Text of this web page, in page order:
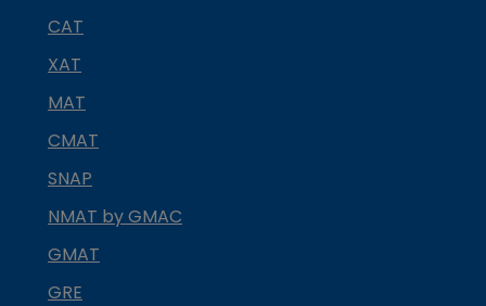
CAT
XAT
MAT
CMAT
SNAP
NMAT by GMAC
GMAT
GRE